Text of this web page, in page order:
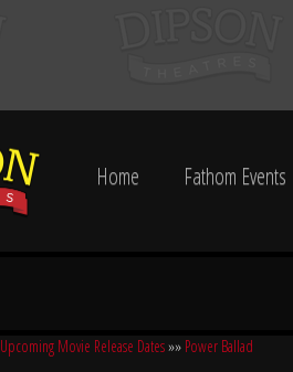
Home Fathom Events
Upcoming Movie Release Dates»» Power Ballad